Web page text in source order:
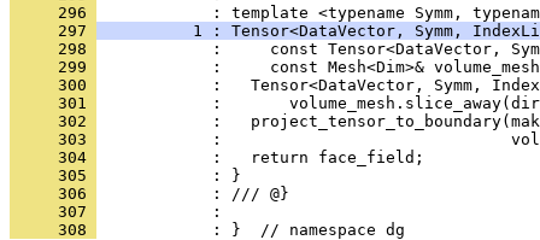
     296
: template <typename Symm,
     297
1 : Tensor<DataVector, Symm,
     298
:     const Tensor<DataVector,
     299
:     const Mesh<Dim>&
     300
:   Tensor<DataVector, Symm,
     301
:
     302
:
     303
:
     304
            :   return face_field;
     305
            : }
     306
            : /// @}
     307
            :
     308
            : }  // namespace dg